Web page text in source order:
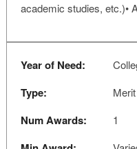
academic studies, etc.)•
Year of Need:
Type:
Num Awards: 1